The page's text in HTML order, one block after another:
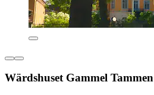
Wärdshuset Gammel Tammen